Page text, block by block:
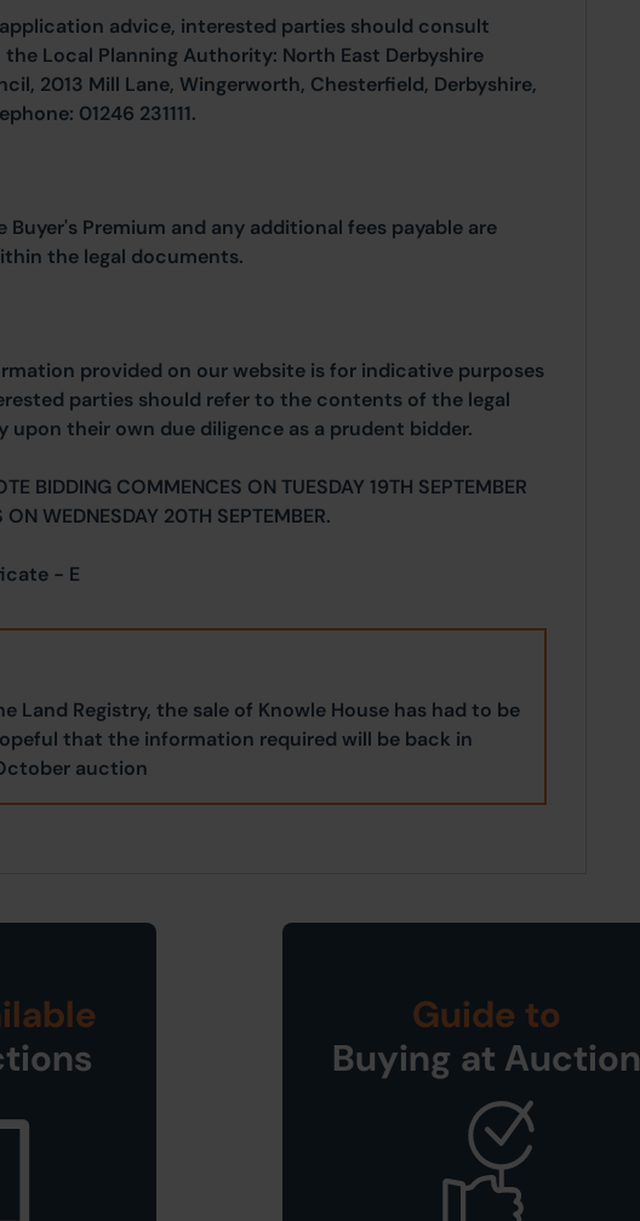
advice, interested parties should consult
Local Planning Authority: North East Derbyshire
2013 Mill Lane, Wingerworth, Chesterfield, Derbyshire,
01246 231111.
Buyer's Premium and any additional fees payable are
the legal documents.
provided on our website is for indicative purposes
parties should refer to the contents of the legal
upon their own due diligence as a prudent bidder.
BIDDING COMMENCES ON TUESDAY 19TH SEPTEMBER
ON WEDNESDAY 20TH SEPTEMBER.
- E
Land Registry, the sale of Knowle House has had to be
that the information required will be back in
auction
Guide to
Buying at Auction